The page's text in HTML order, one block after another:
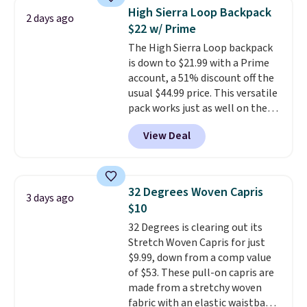
pieces like vests, shorts, and a
bomber jacket. Shipping is free
if you have a Prime account as
well.
2 days ago
High Sierra Loop Backpack
$22 w/ Prime
The High Sierra Loop backpack
is down to $21.99 with a Prime
account, a 51% discount off the
usual $44.99 price. This versatile
pack works just as well on the
trail as it does in the office, with
a multi-compartment design, a
dedicated tablet sleeve, and
straps to lock your gear down.
This is the best price we could
find by $10 and shipping is free
with a Prime account as well.
View Deal
3 days ago
32 Degrees Woven Capris
$10
32 Degrees is clearing out its
Stretch Woven Capris for just
$9.99, down from a comp value
of $53. These pull-on capris are
made from a stretchy woven
fabric with an elastic waistband